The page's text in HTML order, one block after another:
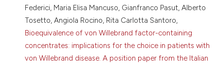
quantitative fibrinogen disorders: a Delphi consensus.
Haemophilia 2016;22 898-905. DOI:
https://doi.org/10.1111/hae.13061
16. Casini A, Kadir RA, Abdelwahab M, et al.
Management of pregnancy and delivery in congenital
fibrinogen disorders: communication from the ISTH
Federici, Maria Elisa Mancuso, Gianfranco Pasut, Alberto
Tosetto, Angiola Rocino, Rita Carlotta Santoro,
Bioequivalence of von Willebrand factor-containing
concentrates: implications for the choice in patients with
von Willebrand disease. A position paper from the Italian